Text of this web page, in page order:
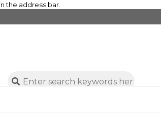
the address bar.